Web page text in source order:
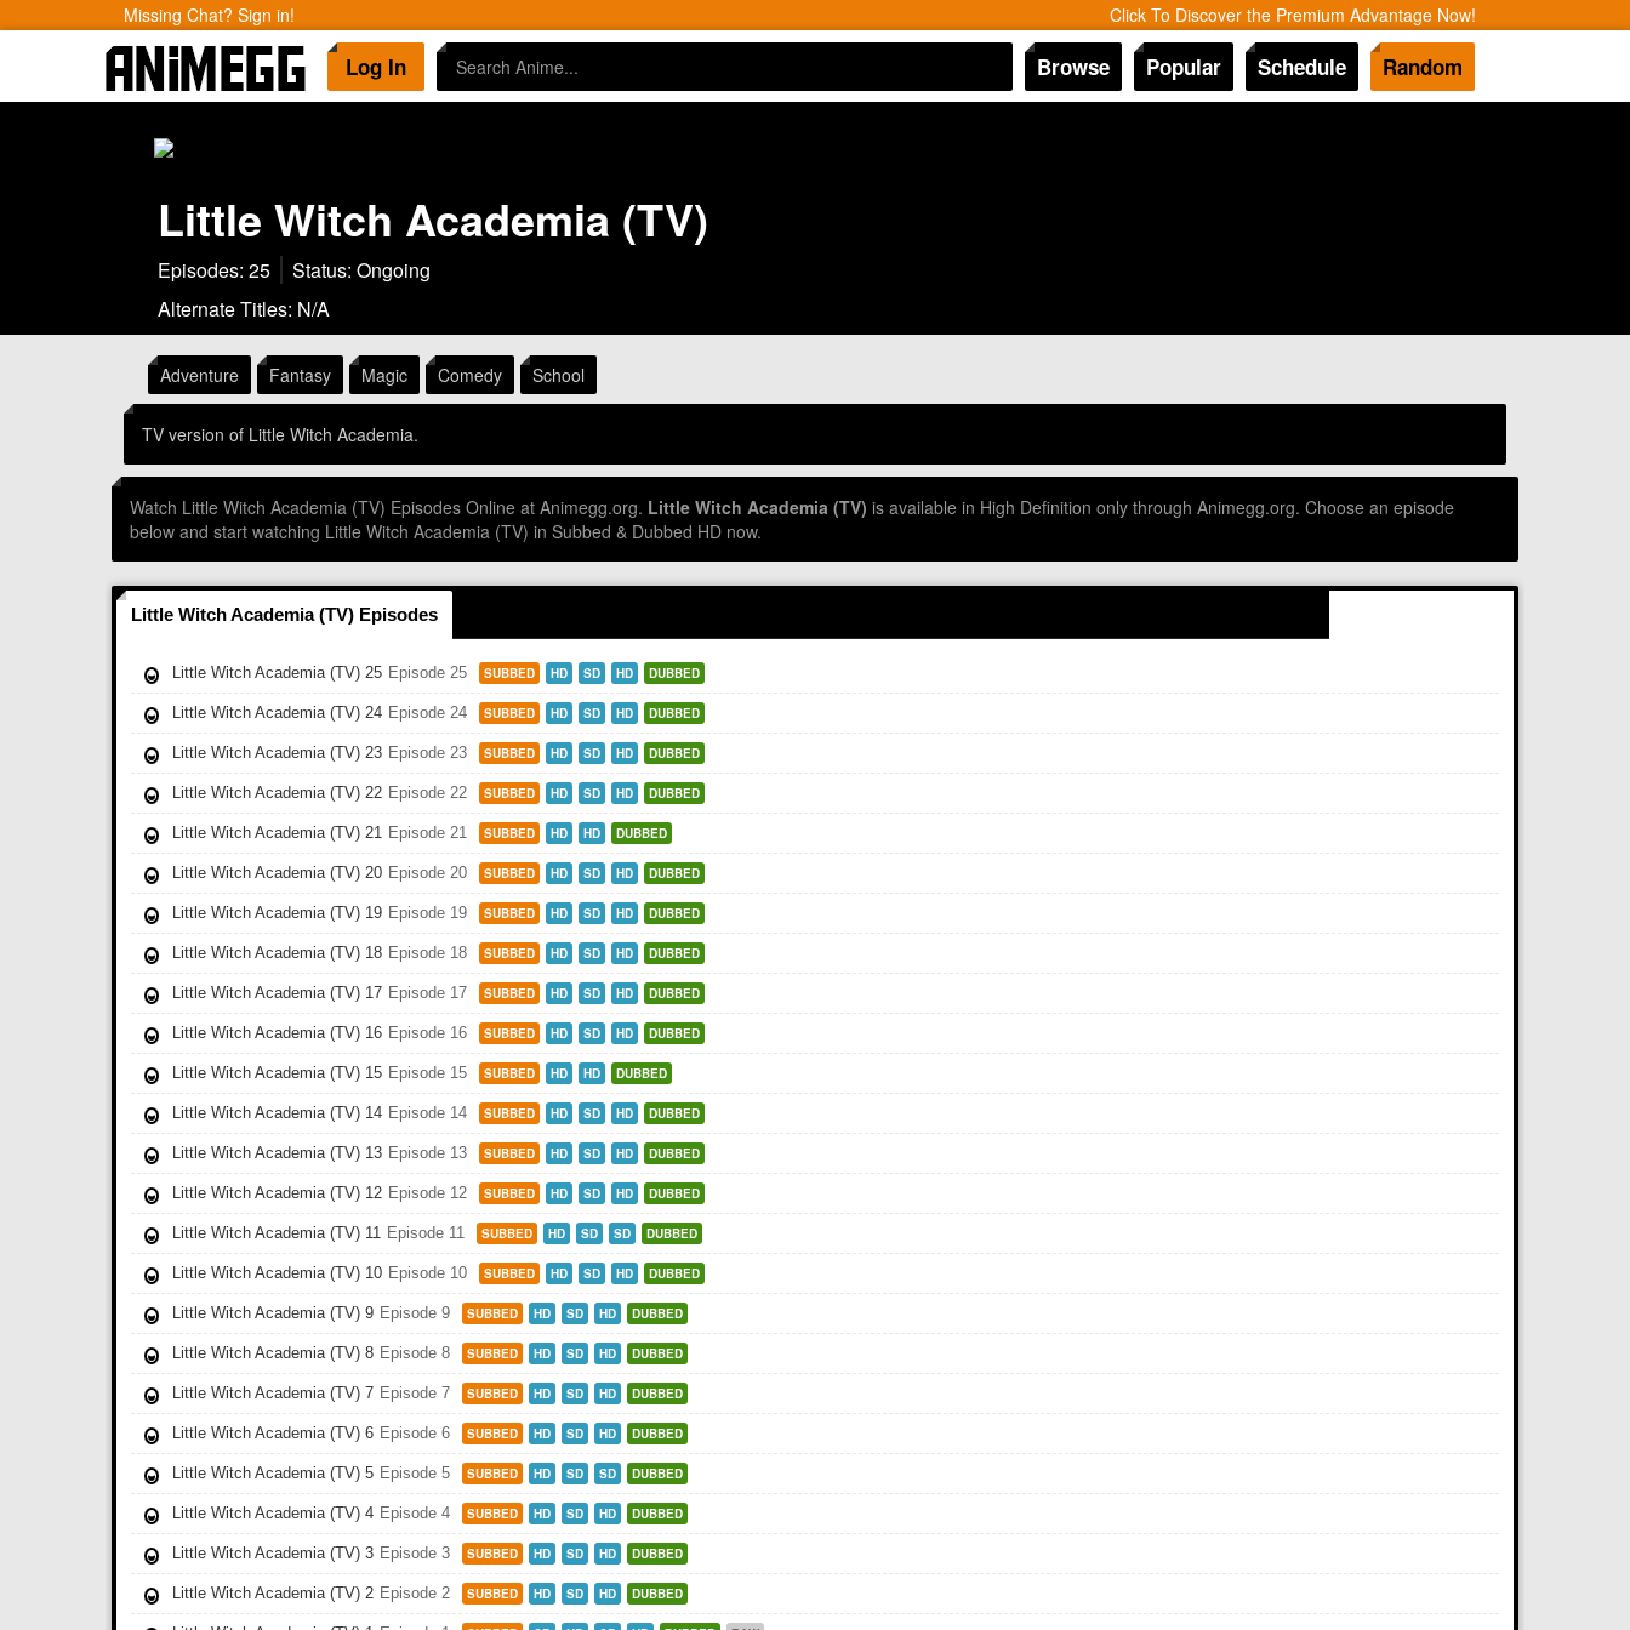
Missing Chat? Sign in! Click To Discover the Premium Advantage Now!
Log In Browse Popular Schedule Random
Little Witch Academia (TV)
Episodes: 25
Status: Ongoing
Alternate Titles: N/A
Adventure Fantasy Magic Comedy School
TV version of Little Witch Academia.
Watch Little Witch Academia (TV) Episodes Online at Animegg.org. Little Witch Academia (TV) is available in High Definition only through Animegg.org. Choose an episode
below and start watching Little Witch Academia (TV) in Subbed & Dubbed HD now.
Little Witch Academia (TV) Episodes
Little Witch Academia (TV) 25 Episode 25 SUBBED HD SD HD DUBBED
Little Witch Academia (TV) 24 Episode 24 SUBBED HD SD HD DUBBED
Little Witch Academia (TV) 23 Episode 23 SUBBED HD SD HD DUBBED
Little Witch Academia (TV) 22 Episode 22 SUBBED HD SD HD DUBBED
Little Witch Academia (TV) 21 Episode 21 SUBBED HD HD DUBBED
Little Witch Academia (TV) 20 Episode 20 SUBBED HD SD HD DUBBED
Little Witch Academia (TV) 19 Episode 19 SUBBED HD SD HD DUBBED
Little Witch Academia (TV) 18 Episode 18 SUBBED HD SD HD DUBBED
Little Witch Academia (TV) 17 Episode 17 SUBBED HD SD HD DUBBED
Little Witch Academia (TV) 16 Episode 16 SUBBED HD SD HD DUBBED
Little Witch Academia (TV) 15 Episode 15 SUBBED HD HD DUBBED
Little Witch Academia (TV) 14 Episode 14 SUBBED HD SD HD DUBBED
Little Witch Academia (TV) 13 Episode 13 SUBBED HD SD HD DUBBED
Little Witch Academia (TV) 12 Episode 12 SUBBED HD SD HD DUBBED
Little Witch Academia (TV) 11 Episode 11 SUBBED HD SD SD DUBBED
Little Witch Academia (TV) 10 Episode 10 SUBBED HD SD HD DUBBED
Little Witch Academia (TV) 9 Episode 9 SUBBED HD SD HD DUBBED
Little Witch Academia (TV) 8 Episode 8 SUBBED HD SD HD DUBBED
Little Witch Academia (TV) 7 Episode 7 SUBBED HD SD HD DUBBED
Little Witch Academia (TV) 6 Episode 6 SUBBED HD SD HD DUBBED
Little Witch Academia (TV) 5 Episode 5 SUBBED HD SD SD DUBBED
Little Witch Academia (TV) 4 Episode 4 SUBBED HD SD HD DUBBED
Little Witch Academia (TV) 3 Episode 3 SUBBED HD SD HD DUBBED
Little Witch Academia (TV) 2 Episode 2 SUBBED HD SD HD DUBBED